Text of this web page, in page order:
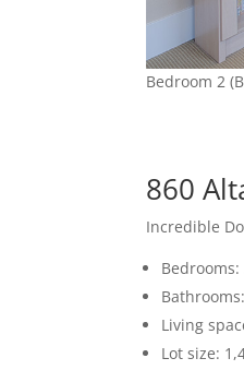
Bedroom 2
860
Incredible
Bedrooms:
Living
Lot size: